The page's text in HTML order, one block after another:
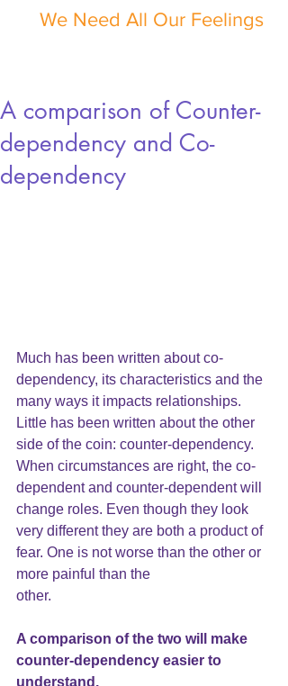
We Need All Our Feelings
A comparison of Counter-
dependency and Co-
dependency
Much has been written about co-
dependency, its characteristics and the
many ways it impacts relationships.
Little has been written about the other
side of the coin: counter-dependency.
When circumstances are right, the co-
dependent and counter-dependent will
change roles. Even though they look
very different they are both a product of
fear. One is not worse than the other or
more painful than the
other.
A comparison of the two will make
counter-dependency easier to
understand.